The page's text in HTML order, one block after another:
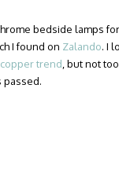
bedside lamps
I found on Zalando. I
trend , but not
passed.